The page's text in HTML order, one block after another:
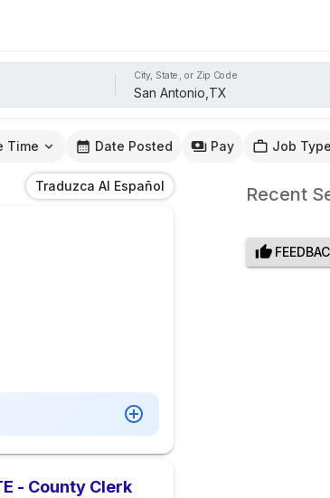
City, State, or Zip Code
Time Date Posted Pay Job Type
Traduzca Al Español
- County Clerk
Recent